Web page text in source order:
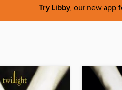
Try Libby, our new app